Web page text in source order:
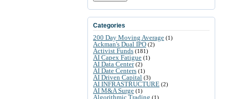
Categories
200 Day Moving Average (1)
Ackman's Dual IPO (2)
Activist Funds (181)
AI Capex Fatigue (1)
AI Data Center(2)
AI Date Centers (1)
AI Driven Capital (3)
AI INFRASTRUCTURE (2)
AI M&A Surge (1)
Algorithmic Trading (1)